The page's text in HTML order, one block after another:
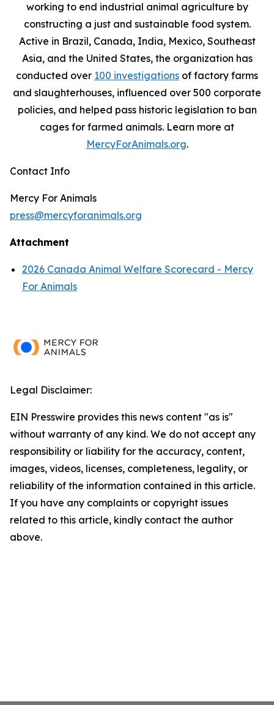
working to end industrial animal agriculture by
constructing a just and sustainable food system.
Active in Brazil, Canada, India, Mexico, Southeast
Asia, and the United States, the organization has
conducted over 100 investigations of factory farms
and slaughterhouses, influenced over 500 corporate
policies, and helped pass historic legislation to ban
cages for farmed animals. Learn more at
MercyForAnimals.org.
Contact Info
Mercy For Animals
press@mercyforanimals.org
Attachment
2026 Canada Animal Welfare Scorecard - Mercy
For Animals
Legal Disclaimer:
EIN Presswire provides this news content "as is"
without warranty of any kind. We do not accept any
responsibility or liability for the accuracy, content,
images, videos, licenses, completeness, legality, or
reliability of the information contained in this article.
If you have any complaints or copyright issues
related to this article, kindly contact the author
above.